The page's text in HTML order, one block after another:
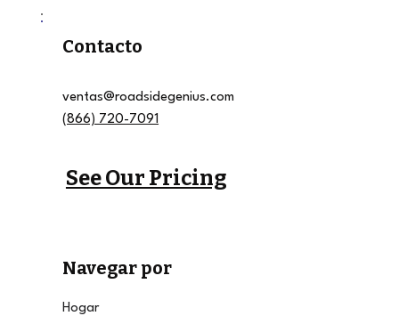
Contacto
ventas@roadsidegenius.com
(866) 720-7091
See Our Pricing
Navegar por
Hogar